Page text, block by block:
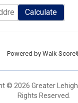
Calculate
Powered by Walk
© 2026 Greater Lehigh
Rights Reserved.